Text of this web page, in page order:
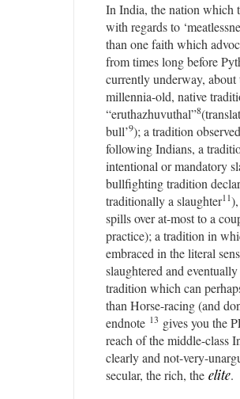
In India, the nation which
with regards to
than one faith which
from times long before
currently underway, about
millennia-old, native
“eruthazhuvuthal”8
bull’9); a tradition
following Indians, a
intentional or mandatory
bullfighting tradition
traditionally a slaughter11
spills over at-most to a
practice); a tradition in
embraced in the literal
slaughtered and
tradition which can
than Horse-racing (and
endnote 13 gives you the
reach of the middle-class
clearly and not-very-
secular, the rich, the elite.